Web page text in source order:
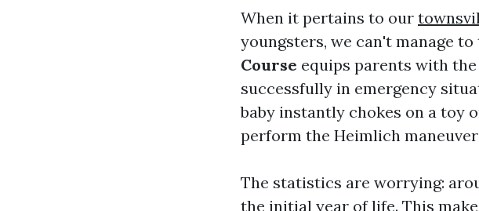
When it pertains to our
youngsters, we can't manage
Course equips parents with
successfully in emergency
baby instantly chokes on a toy
perform the Heimlich
The statistics are worrying:
the initial year of life. This